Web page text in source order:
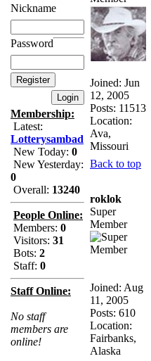
Nickname
Password
Membership:
Latest:
Lotterysambad
New Today: 0
New Yesterday:
0
Overall: 13240
People Online:
Members: 0
Visitors: 31
Bots: 2
Staff: 0
Staff Online:
No staff
members are
online!
Joined: Jun
12, 2005
Posts: 11513
Location:
Ava,
Missouri
Back to top
roklok
Super
Member
Joined: Aug
11, 2005
Posts: 610
Location:
Fairbanks,
Alaska